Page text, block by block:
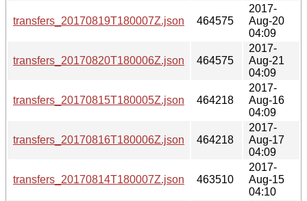
transfers_20170819T180007Z.json 464575
2017-
Aug-20
04:09
transfers_20170820T180006Z.json 464575
2017-
Aug-21
04:09
transfers_20170815T180005Z.json 464218
2017-
Aug-16
04:09
transfers_20170816T180006Z.json 464218
2017-
Aug-17
04:09
transfers_20170814T180007Z.json 463510
2017-
Aug-15
04:10